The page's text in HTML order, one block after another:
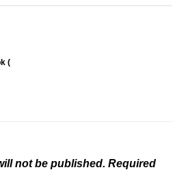
(
not be published. Required